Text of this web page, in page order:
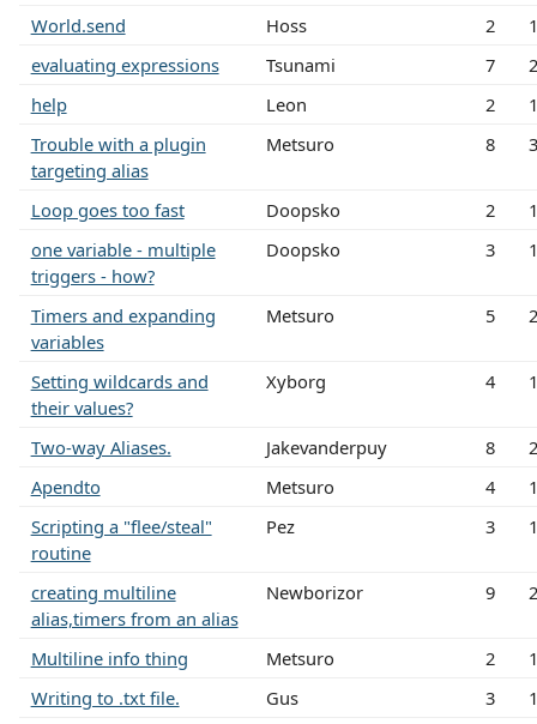
World.send
Hoss 2
evaluating expressions
Tsunami 7
help
Leon 2
Trouble with a plugin
targeting alias
Metsuro 8
Loop goes too fast Doopsko 2
one variable - multiple
triggers - how?
Doopsko 3
Timers and expanding
variables
Metsuro 5
Setting wildcards and
their values?
Xyborg 4
Two-way Aliases. Jakevanderpuy 8
Apendto
Metsuro 4
Scripting a "flee/steal"
routine
Pez 3
creating multiline
alias,timers from an alias
Newborizor 9
Multiline info thing Metsuro 2
Writing to .txt file.
Gus 3